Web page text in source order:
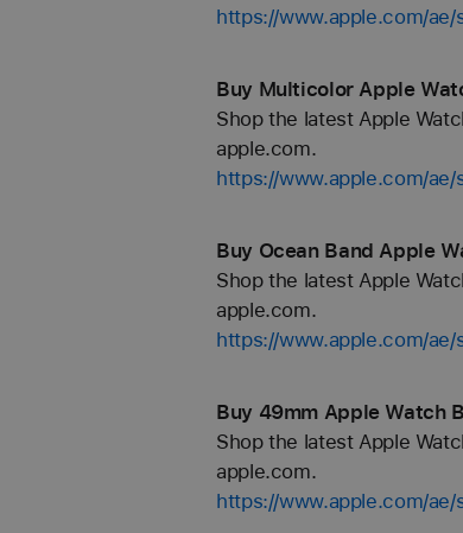
https://www.apple.com/
Buy Multicolor Apple
Shop the latest Apple
apple.com.
https://www.apple.com/
Buy Ocean Band Apple
Shop the latest Apple
apple.com.
https://www.apple.com/
Buy 49mm Apple Watch
Shop the latest Apple
apple.com.
https://www.apple.com/